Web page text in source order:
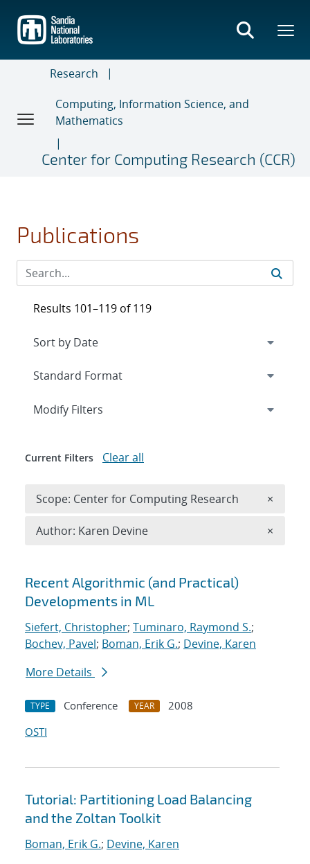
main
content
Research
Computing, Information Science, and
Mathematics
Center for Computing Research (CCR)
Publications
Search results
Recent Algorithmic (and Practical)
Developments in ML
Siefert, Christopher; Tuminaro, Raymond S.;
Bochev, Pavel; Boman, Erik G.; Devine, Karen
More Details
TYPE Conference YEAR
2008
OSTI
Tutorial: Partitioning Load Balancing
and the Zoltan Toolkit
Boman, Erik G.; Devine, Karen
Results 101–119 of 119
Expand
Modify Filters
Current Filters Clear all
Scope: Center for Computing Research ×
Author: Karen Devine ×